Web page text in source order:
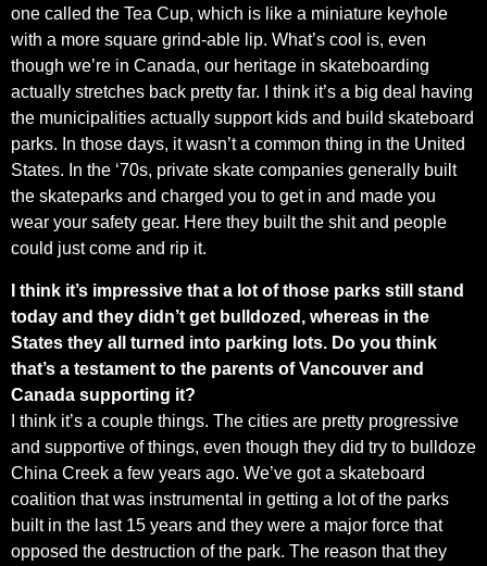
one called the Tea Cup, which is like a miniature keyhole
with a more square grind-able lip. What’s cool is, even
though we’re in Canada, our heritage in skateboarding
actually stretches back pretty far. I think it’s a big deal having
the municipalities actually support kids and build skateboard
parks. In those days, it wasn’t a common thing in the United
States. In the ‘70s, private skate companies generally built
the skateparks and charged you to get in and made you
wear your safety gear. Here they built the shit and people
could just come and rip it.
I think it’s impressive that a lot of those parks still stand
today and they didn’t get bulldozed, whereas in the
States they all turned into parking lots. Do you think
that’s a testament to the parents of Vancouver and
Canada supporting it?
I think it’s a couple things. The cities are pretty progressive
and supportive of things, even though they did try to bulldoze
China Creek a few years ago. We’ve got a skateboard
coalition that was instrumental in getting a lot of the parks
built in the last 15 years and they were a major force that
opposed the destruction of the park. The reason that they